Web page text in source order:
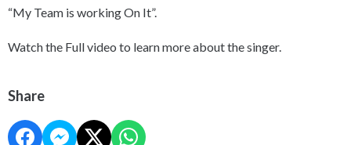
“My Team is working On It”.
Watch the Full video to learn more about the singer.
Share